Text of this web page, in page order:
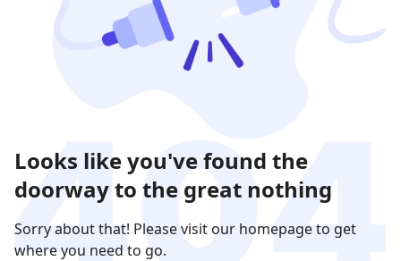
Looks like you've found the
doorway to the great nothing
Sorry about that! Please visit our homepage to get
where you need to go.